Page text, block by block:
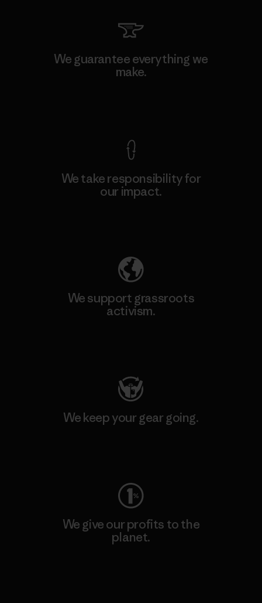
We guarantee everything we
make.
We take responsibility for
our impact.
We support grassroots
activism.
We keep your gear going.
We give our profits to the
planet.